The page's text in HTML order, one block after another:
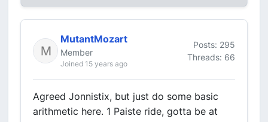
MutantMozart
Member
Joined 15 years ago
Posts: 295
Threads: 66
Agreed Jonnistix, but just do some basic
arithmetic here. 1 Paiste ride, gotta be at